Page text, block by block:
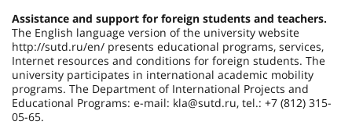
Assistance and support for foreign students and teachers.
The English language version of the university website
http://sutd.ru/en/ presents educational programs, services,
Internet resources and conditions for foreign students. The
university participates in international academic mobility
programs. The Department of International Projects and
Educational Programs: e-mail: kla@sutd.ru, tel.: +7 (812) 315-
05-65.